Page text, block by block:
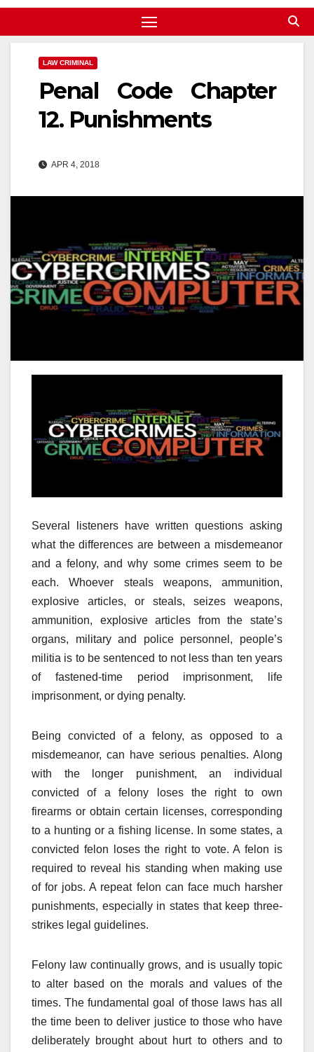
LAW CRIMINAL
Penal Code Chapter
12. Punishments
APR 4, 2018
Several listeners have written questions asking
what the differences are between a misdemeanor
and a felony, and why some crimes seem to be
each. Whoever steals weapons, ammunition,
explosive articles, or steals, seizes weapons,
ammunition, explosive articles from the state’s
organs, military and police personnel, people’s
militia is to be sentenced to not less than ten years
of fastened-time period imprisonment, life
imprisonment, or dying penalty.
Being convicted of a felony, as opposed to a
misdemeanor, can have serious penalties. Along
with the longer punishment, an individual
convicted of a felony loses the right to own
firearms or obtain certain licenses, corresponding
to a hunting or a fishing license. In some states, a
convicted felon loses the right to vote. A felon is
required to reveal his standing when making use
of for jobs. A repeat felon can face much harsher
punishments, especially in states that keep three-
strikes legal guidelines.
Felony law continually grows, and is usually topic
to alter based on the morals and values of the
times. The fundamental goal of those laws has all
the time been to deliver justice to those who have
deliberately brought about hurt to others and to